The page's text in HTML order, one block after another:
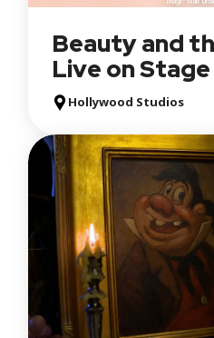
Beauty and
Live on Stage
Hollywood Studios